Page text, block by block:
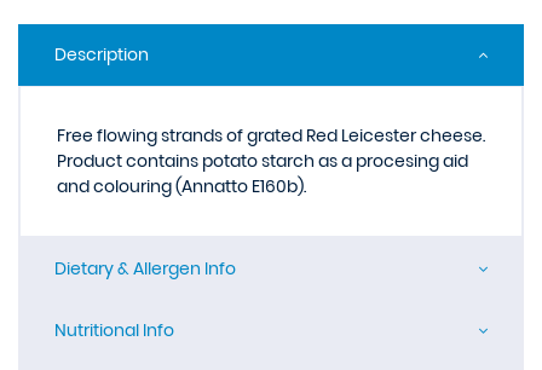
Description
Free flowing strands of grated Red Leicester cheese.
Product contains potato starch as a procesing aid
and colouring (Annatto E160b).
Dietary & Allergen Info
Nutritional Info